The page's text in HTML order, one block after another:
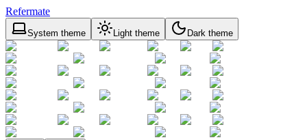
Refermate
System theme Light theme Dark theme